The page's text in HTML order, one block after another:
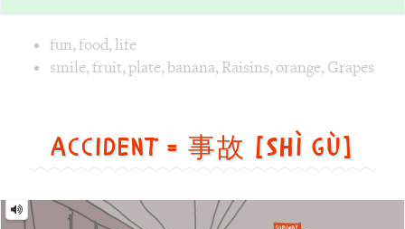
Image text versions
Image 1 text version for "Smile". English: Smile.
fun,food,life
smile,fruit,plate,banana,Raisins,orange,Grapes
Accident = 事故 [Shì gù]
Accident
=